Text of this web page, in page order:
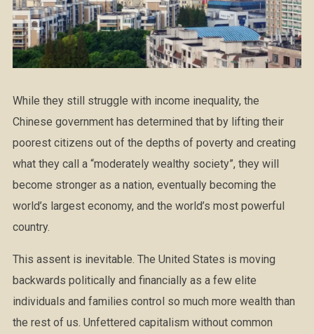
While they still struggle with income inequality, the
Chinese government has determined that by lifting their
poorest citizens out of the depths of poverty and creating
what they call a “moderately wealthy society”, they will
become stronger as a nation, eventually becoming the
world’s largest economy, and the world’s most powerful
country.
This assent is inevitable. The United States is moving
backwards politically and financially as a few elite
individuals and families control so much more wealth than
the rest of us. Unfettered capitalism without common